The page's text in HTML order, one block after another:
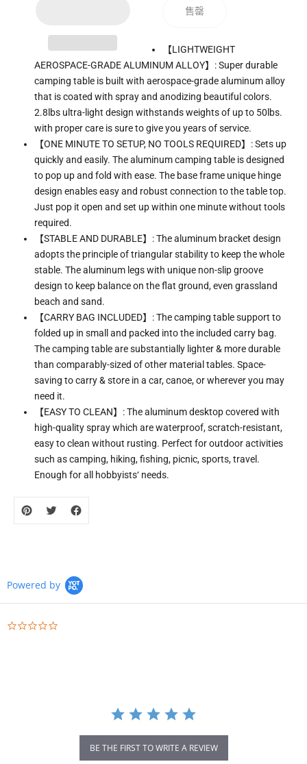
CN.products.product.regular_price
售罄
Translation
missing:
CN.products.product.loader_label
【LIGHTWEIGHT
AEROSPACE-GRADE ALUMINUM ALLOY】: Super durable
camping table is built with aerospace-grade aluminum alloy
that is coated with spray and anodizing beautiful colors.
2.8lbs ultra-light design withstands weights of up to 50lbs.
with proper care is sure to give you years of service.
【ONE MINUTE TO SETUP, NO TOOLS REQUIRED】: Sets up
quickly and easily. The aluminum camping table is designed
to pop up and fold with ease. The base frame unique hinge
design enables easy and robust connection to the table top.
Just pop it open and set up within one minute without tools
required.
【STABLE AND DURABLE】: The aluminum bracket design
adopts the principle of triangular stability to keep the whole
stable. The aluminum legs with unique non-slip groove
design to keep balance on the flat ground, even grassland
beach and sand.
【CARRY BAG INCLUDED】: The camping table support to
folded up in small and packed into the included carry bag.
The camping table are substantially lighter & more durable
than comparably-sized of other material tables. Space-
saving to carry & store in a car, canoe, or wherever you may
need it.
【EASY TO CLEAN】: The aluminum desktop covered with
high-quality spray which are waterproof, scratch-resistant,
easy to clean without rusting. Perfect for outdoor activities
such as camping, hiking, fishing, picnic, sports, travel.
Enough for all hobbyists‘ needs.
Powered by
BE THE FIRST TO WRITE A REVIEW